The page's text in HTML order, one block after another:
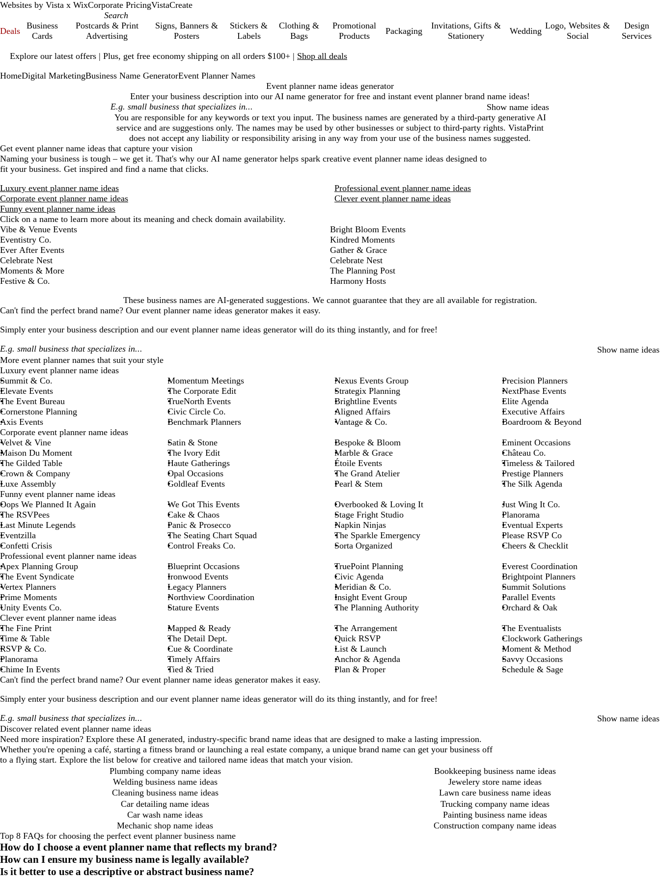
Websites by Vista x WixCorporate PricingVistaCreate
Deals
Business
Cards
Postcards & Print
Advertising
Signs, Banners &
Posters
Stickers &
Labels
Clothing &
Bags
Promotional
Products
Packaging
Invitations, Gifts &
Stationery
Wedding
Logo, Websites &
Social
Design
Services
Explore our latest offers | Plus, get free economy shipping on all orders $100+ | Shop all deals
1
HomeDigital MarketingBusiness Name GeneratorEvent Planner Names
Event planner name ideas generator
Enter your business description into our AI name generator for free and instant event planner brand name ideas!
Show name ideas
You are responsible for any keywords or text you input. The business names are generated by a third-party generative AI
service and are suggestions only. The names may be used by other businesses or subject to third-party rights. VistaPrint
does not accept any liability or responsibility arising in any way from your use of the business names suggested.
Get event planner name ideas that capture your vision
Naming your business is tough – we get it. That's why our AI name generator helps spark creative event planner name ideas designed to
fit your business. Get inspired and find a name that clicks.
Luxury event planner name ideas
Corporate event planner name ideas
Funny event planner name ideas
Professional event planner name ideas
Clever event planner name ideas
Click on a name to learn more about its meaning and check domain availability.
Vibe & Venue Events
Bright Bloom Events
Eventistry Co.
Kindred Moments
Ever After Events
Gather & Grace
Celebrate Nest
Celebrate Nest
Moments & More
The Planning Post
Festive & Co.
Harmony Hosts
These business names are AI-generated suggestions. We cannot guarantee that they are all available for registration.
Can't find the perfect brand name? Our event planner name ideas generator makes it easy.
Simply enter your business description and our event planner name ideas generator will do its thing instantly, and for free!
Show name ideas
More event planner names that suit your style
Luxury event planner name ideas
Summit & Co.
Elevate Events
The Event Bureau
Cornerstone Planning
Axis Events
Momentum Meetings
The Corporate Edit
TrueNorth Events
Civic Circle Co.
Benchmark Planners
Nexus Events Group
Strategix Planning
Brightline Events
Aligned Affairs
Vantage & Co.
Precision Planners
NextPhase Events
Elite Agenda
Executive Affairs
Boardroom & Beyond
Corporate event planner name ideas
Velvet & Vine
Maison Du Moment
The Gilded Table
Crown & Company
Luxe Assembly
Satin & Stone
The Ivory Edit
Haute Gatherings
Opal Occasions
Goldleaf Events
Bespoke & Bloom
Marble & Grace
Étoile Events
The Grand Atelier
Pearl & Stem
Eminent Occasions
Château Co.
Timeless & Tailored
Prestige Planners
The Silk Agenda
Funny event planner name ideas
Oops We Planned It Again
The RSVPees
Last Minute Legends
Eventzilla
Confetti Crisis
We Got This Events
Cake & Chaos
Panic & Prosecco
The Seating Chart Squad
Control Freaks Co.
Overbooked & Loving It
Stage Fright Studio
Napkin Ninjas
The Sparkle Emergency
Sorta Organized
Just Wing It Co.
Planorama
Eventual Experts
Please RSVP Co
Cheers & Checklit
Professional event planner name ideas
Apex Planning Group
The Event Syndicate
Vertex Planners
Prime Moments
Unity Events Co.
Blueprint Occasions
Ironwood Events
Legacy Planners
Northview Coordination
Stature Events
TruePoint Planning
Civic Agenda
Meridian & Co.
Insight Event Group
The Planning Authority
Everest Coordination
Brightpoint Planners
Summit Solutions
Parallel Events
Orchard & Oak
Clever event planner name ideas
The Fine Print
Time & Table
RSVP & Co.
Planorama
Chime In Events
Mapped & Ready
The Detail Dept.
Cue & Coordinate
Timely Affairs
Tied & Tried
The Arrangement
Quick RSVP
List & Launch
Anchor & Agenda
Plan & Proper
The Eventualists
Clockwork Gatherings
Moment & Method
Savvy Occasions
Schedule & Sage
Can't find the perfect brand name? Our event planner name ideas generator makes it easy.
Simply enter your business description and our event planner name ideas generator will do its thing instantly, and for free!
Show name ideas
Discover related event planner name ideas
Need more inspiration? Explore these AI generated, industry-specific brand name ideas that are designed to make a lasting impression.
Whether you're opening a café, starting a fitness brand or launching a real estate company, a unique brand name can get your business off
to a flying start. Explore the list below for creative and tailored name ideas that match your vision.
Plumbing company name ideas
Bookkeeping business name ideas
Welding business name ideas
Jewelery store name ideas
Cleaning business name ideas
Lawn care business name ideas
Car detailing name ideas
Trucking company name ideas
Car wash name ideas
Painting business name ideas
Mechanic shop name ideas
Construction company name ideas
Top 8 FAQs for choosing the perfect event planner business name
How do I choose a event planner name that reflects my brand?
How can I ensure my business name is legally available?
Is it better to use a descriptive or abstract business name?